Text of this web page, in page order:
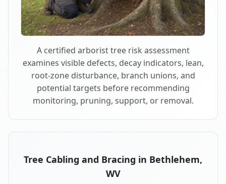
A certified arborist tree risk assessment
examines visible defects, decay indicators, lean,
root-zone disturbance, branch unions, and
potential targets before recommending
monitoring, pruning, support, or removal.
Tree Cabling and Bracing in Bethlehem,
WV